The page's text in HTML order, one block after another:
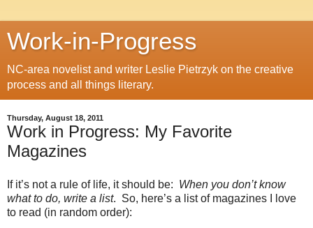
Work-in-Progress
NC-area novelist and writer Leslie Pietrzyk on the creative
process and all things literary.
Thursday, August 18, 2011
Work in Progress: My Favorite
Magazines
If it’s not a rule of life, it should be: When you don’t know
what to do, write a list. So, here’s a list of magazines I love
to read (in random order):